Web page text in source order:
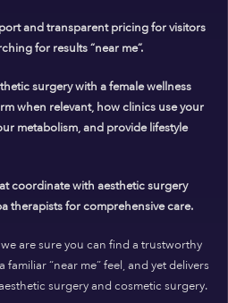
and transparent pricing for visitors
for results “near me”.
surgery with a female wellness
when relevant, how clinics use your
metabolism, and provide lifestyle
coordinate with aesthetic surgery
therapists for comprehensive care.
are sure you can find a trustworthy
familiar “near me” feel, and yet delivers
surgery and cosmetic surgery.